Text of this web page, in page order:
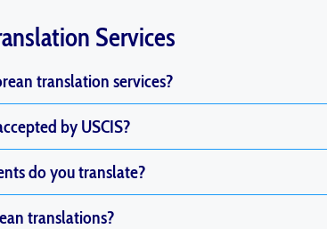
Services
translation services?
by USCIS?
do you translate?
translations?